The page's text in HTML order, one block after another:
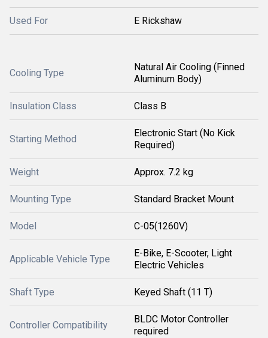
Used For E Rickshaw
Cooling Type
Natural Air Cooling (Finned
Aluminum Body)
Insulation Class Class B
Starting Method
Electronic Start (No Kick
Required)
Weight Approx. 7.2 kg
Mounting Type Standard Bracket Mount
Model C-05(1260V)
Applicable Vehicle Type
E-Bike, E-Scooter, Light
Electric Vehicles
Shaft Type Keyed Shaft (11 T)
Controller Compatibility
BLDC Motor Controller
required